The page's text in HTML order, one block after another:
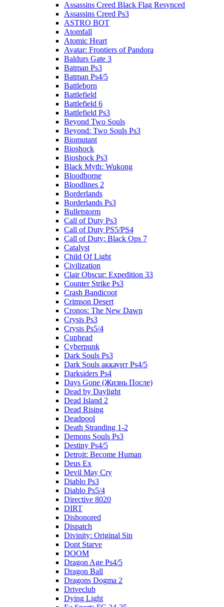
Assassins Creed Black Flag Resynced
Assassins Creed Ps3
ASTRO BOT
Atomfall
Atomic Heart
Avatar: Frontiers of Pandora
Baldurs Gate 3
Batman Ps3
Batman Ps4/5
Battleborn
Battlefield
Battlefield 6
Battlefield Ps3
Beyond Two Souls
Beyond: Two Souls Ps3
Biomutant
Bioshock
Bioshock Ps3
Black Myth: Wukong
Bloodborne
Bloodlines 2
Borderlands
Borderlands Ps3
Bulletstorm
Call of Duty Ps3
Call of Duty PS5/PS4
Call of Duty: Black Ops 7
Catalyst
Child Of Light
Civilization
Clair Obscur: Expedition 33
Counter Strike Ps3
Crash Bandicoot
Crimson Desert
Cronos: The New Dawn
Crysis Ps3
Crysis Ps5/4
Cuphead
Cyberpunk
Dark Souls Ps3
Dark Souls аккаунт Ps4/5
Darksiders Ps4
Days Gone (Жизнь После)
Dead by Daylight
Dead Island 2
Dead Rising
Deadpool
Death Stranding 1-2
Demons Souls Ps3
Destiny Ps4/5
Detroit: Become Human
Deus Ex
Devil May Cry
Diablo Ps3
Diablo Ps5/4
Directive 8020
DIRT
Dishonored
Dispatch
Divinity: Original Sin
Dont Starve
DOOM
Dragon Age Ps4/5
Dragon Ball
Dragons Dogma 2
Driveclub
Dying Light